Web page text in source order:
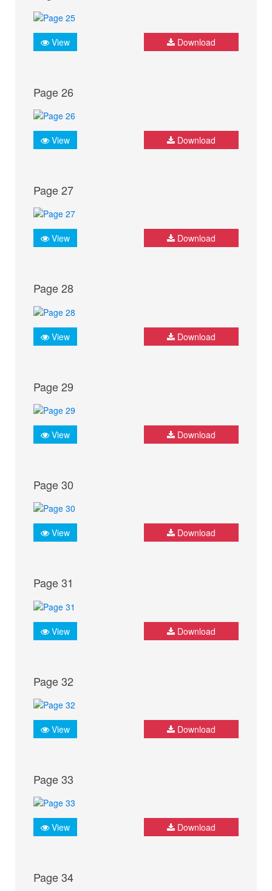
View Download
Page 26
View Download
Page 27
View Download
Page 28
View Download
Page 29
View Download
Page 30
View Download
Page 31
View Download
Page 32
View Download
Page 33
View Download
Page 34